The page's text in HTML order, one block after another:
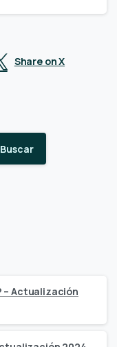
Share on X
Buscar
– Actualización